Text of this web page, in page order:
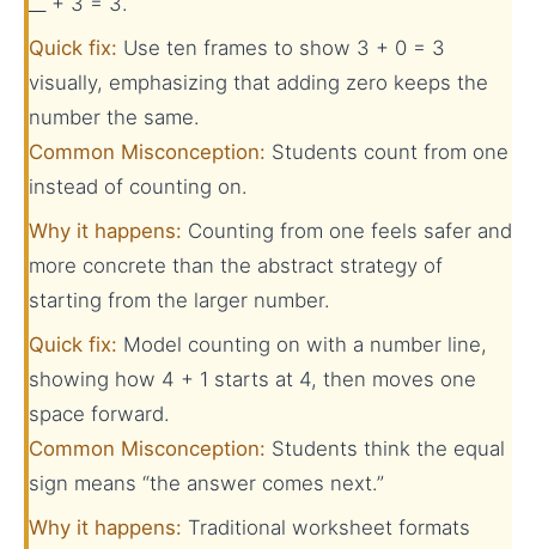
Quick fix: Use ten frames to show 3 + 0 = 3
visually, emphasizing that adding zero keeps the
number the same.
Common Misconception: Students count from one
instead of counting on.
Why it happens: Counting from one feels safer and
more concrete than the abstract strategy of
starting from the larger number.
Quick fix: Model counting on with a number line,
showing how 4 + 1 starts at 4, then moves one
space forward.
Common Misconception: Students think the equal
sign means “the answer comes next.”
Why it happens: Traditional worksheet formats